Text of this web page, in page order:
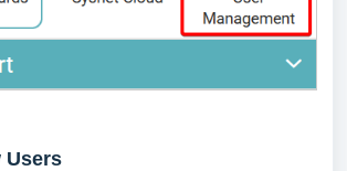
Users